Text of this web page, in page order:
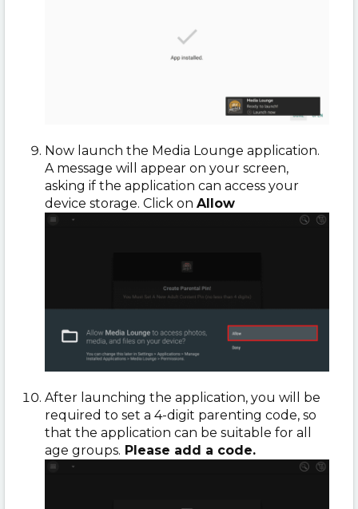
Now launch the Media Lounge application.
A message will appear on your screen,
asking if the application can access your
device storage. Click on Allow
After launching the application, you will be
required to set a 4-digit parenting code, so
that the application can be suitable for all
age groups. Please add a code.